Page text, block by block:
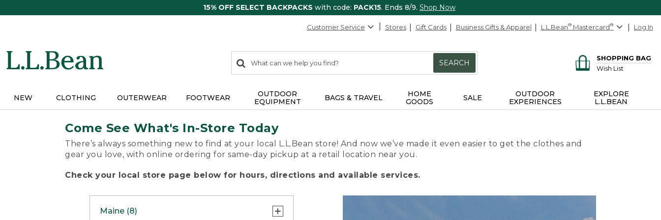
15% OFF SELECT BACKPACKS with code: PACK15. Ends 8/9. Shop Now
Customer Service Stores Gift Cards Business Gifts & Apparel L.L.Bean® Mastercard® Log In
search
items
Search:
SEARCH
SHOPPING BAG
Wish List
NEW CLOTHING OUTERWEAR FOOTWEAR
OUTDOOR
EQUIPMENT
BAGS & TRAVEL
HOME
GOODS
SALE
OUTDOOR
EXPERIENCES
EXPLORE
L.L.BEAN
Come See What's In-Store Today
There’s always something new to find at your local L.L.Bean store! And now we’ve made it even easier to get the clothes and
gear you love, with online ordering for same-day pickup at a retail location near you.
Check your local store page below for hours, directions and available services.
Maine (8)